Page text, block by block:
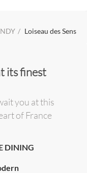
Loiseau des Sens
its finest
you at this
of France
DINING